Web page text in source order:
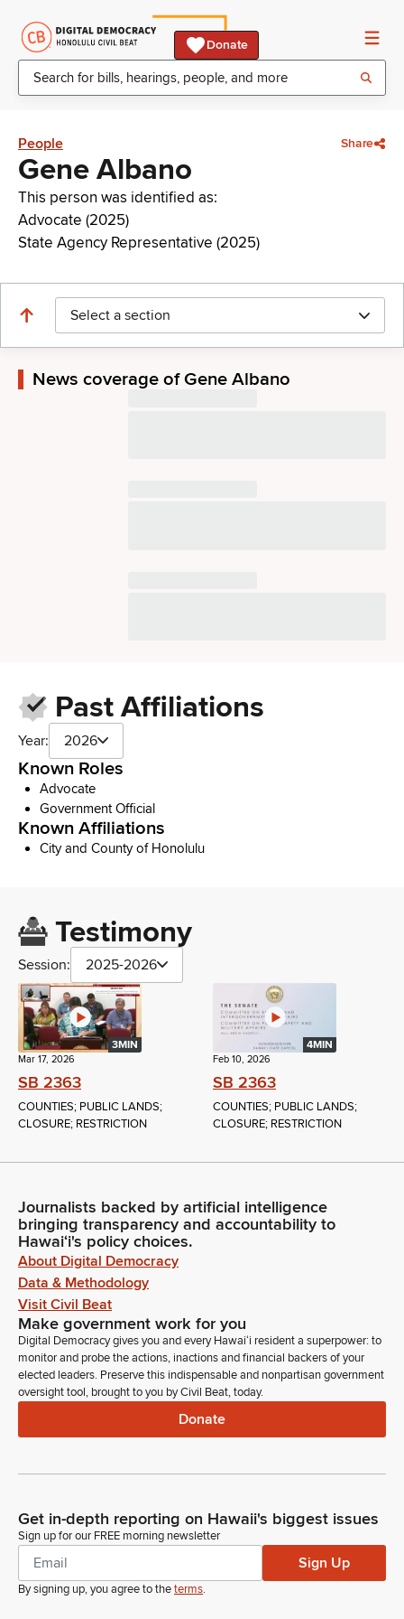
Donate
People Share
Gene Albano
This person was identified as:
Advocate (2025)
State Agency Representative (2025)
Select a section
News coverage of Gene Albano
Past Affiliations
Year: 2026
Known Roles
Advocate
Government Official
Known Affiliations
City and County of Honolulu
Testimony
Session: 2025-2026
3MIN
Mar 17, 2026
SB 2363
COUNTIES; PUBLIC LANDS;
CLOSURE; RESTRICTION
4MIN
Feb 10, 2026
SB 2363
COUNTIES; PUBLIC LANDS;
CLOSURE; RESTRICTION
Journalists backed by artificial intelligence
bringing transparency and accountability to
Hawaiʻi's policy choices.
About Digital Democracy
Data & Methodology
Visit Civil Beat
Make government work for you
Digital Democracy gives you and every Hawaiʻi resident a superpower: to
monitor and probe the actions, inactions and financial backers of your
elected leaders. Preserve this indispensable and nonpartisan government
oversight tool, brought to you by Civil Beat, today.
Donate
Get in-depth reporting on Hawaii's biggest issues
Sign up for our FREE morning newsletter
Sign Up
By signing up, you agree to theterms.